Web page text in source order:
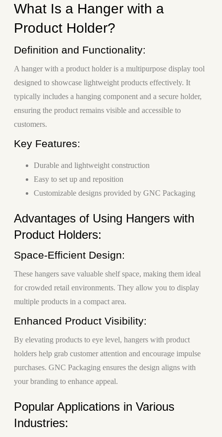
What Is a Hanger with a
Product Holder?
Definition and Functionality:
A hanger with a product holder is a multipurpose display tool
designed to showcase lightweight products effectively. It
typically includes a hanging component and a secure holder,
ensuring the product remains visible and accessible to
customers.
Key Features:
Durable and lightweight construction
Easy to set up and reposition
Customizable designs provided by GNC Packaging
Advantages of Using Hangers with
Product Holders:
Space-Efficient Design:
These hangers save valuable shelf space, making them ideal
for crowded retail environments. They allow you to display
multiple products in a compact area.
Enhanced Product Visibility:
By elevating products to eye level, hangers with product
holders help grab customer attention and encourage impulse
purchases. GNC Packaging ensures the design aligns with
your branding to enhance appeal.
Popular Applications in Various
Industries: